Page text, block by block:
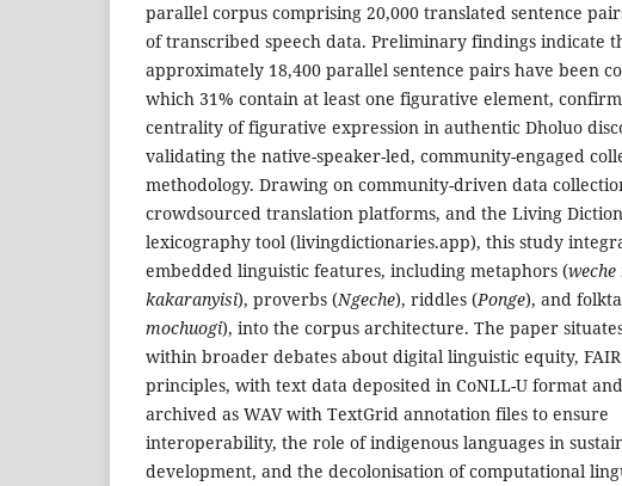
parallel corpus comprising 20,000 translated sentence
of transcribed speech data. Preliminary findings indicate
approximately 18,400 parallel sentence pairs have been
which 31% contain at least one figurative element,
centrality of figurative expression in authentic Dholuo
validating the native-speaker-led, community-engaged
methodology. Drawing on community-driven data
crowdsourced translation platforms, and the Living
lexicography tool (livingdictionaries.app), this study
embedded linguistic features, including metaphors (
kakaranyisi), proverbs (Ngeche), riddles (Ponge), and
mochuogi), into the corpus architecture. The paper
within broader debates about digital linguistic equity,
principles, with text data deposited in CoNLL-U format
archived as WAV with TextGrid annotation files to ensure
interoperability, the role of indigenous languages in
development, and the decolonisation of computational